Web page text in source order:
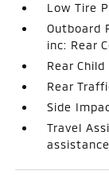
Low Tire
Outboard
inc: Rear
Rear
Rear
Side
Travel